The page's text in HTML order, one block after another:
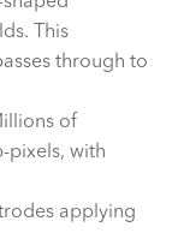
This
through to
of
pixels, with
applying